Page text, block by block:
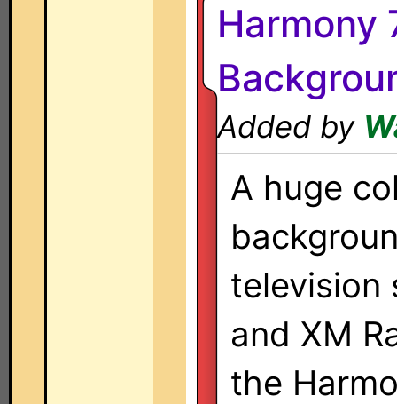
Harmony
Added by
A huge
television
and XM
the